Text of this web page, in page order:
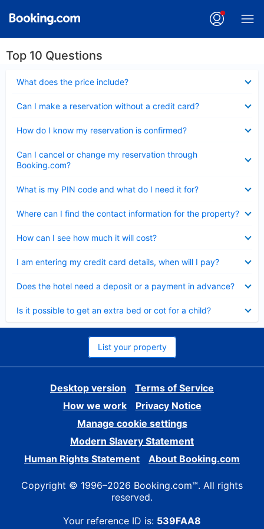
Top 10 Questions
What does the price include?
Can I make a reservation without a credit card?
How do I know my reservation is confirmed?
Can I cancel or change my reservation through
Booking.com?
What is my PIN code and what do I need it for?
Where can I find the contact information for the property?
How can I see how much it will cost?
I am entering my credit card details, when will I pay?
Does the hotel need a deposit or a payment in advance?
Is it possible to get an extra bed or cot for a child?
List your property
Desktop version
Terms of Service
How we work
Privacy Notice
Manage cookie settings
Modern Slavery Statement
Human Rights Statement
About Booking.com
Copyright © 1996–2026 Booking.com™. All rights
reserved.
Your reference ID is: 539FAA8